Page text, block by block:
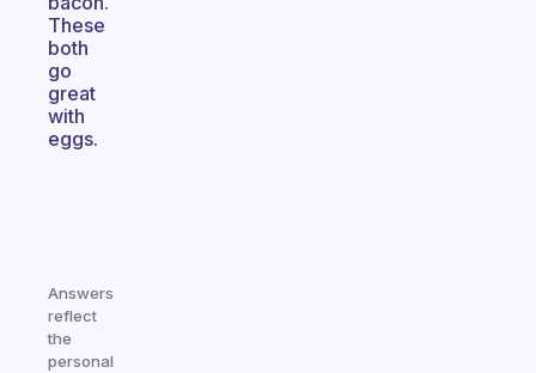
These
both
go
great
with
eggs.
Answers
reflect
the
personal